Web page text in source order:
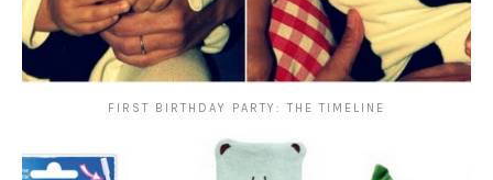
FIRST BIRTHDAY PARTY: THE TIMELINE